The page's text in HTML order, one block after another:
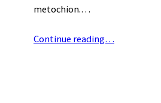
metochion.…
Continue reading…